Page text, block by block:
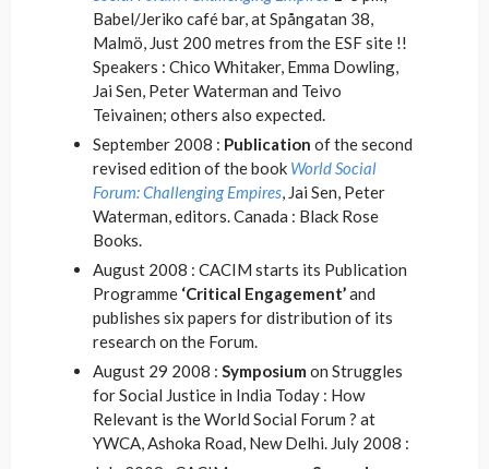
Babel/Jeriko café bar, at Spångatan 38,
Malmö, Just 200 metres from the ESF site !!
Speakers : Chico Whitaker, Emma Dowling,
Jai Sen, Peter Waterman and Teivo
Teivainen; others also expected.
September 2008 : Publication of the second
revised edition of the book World Social
Forum: Challenging Empires, Jai Sen, Peter
Waterman, editors. Canada : Black Rose
Books.
August 2008 : CACIM starts its Publication
Programme ‘Critical Engagement’and
publishes six papers for distribution of its
research on the Forum.
August 29 2008 : Symposium on Struggles
for Social Justice in India Today : How
Relevant is the World Social Forum ? at
YWCA, Ashoka Road, New Delhi. July 2008 :